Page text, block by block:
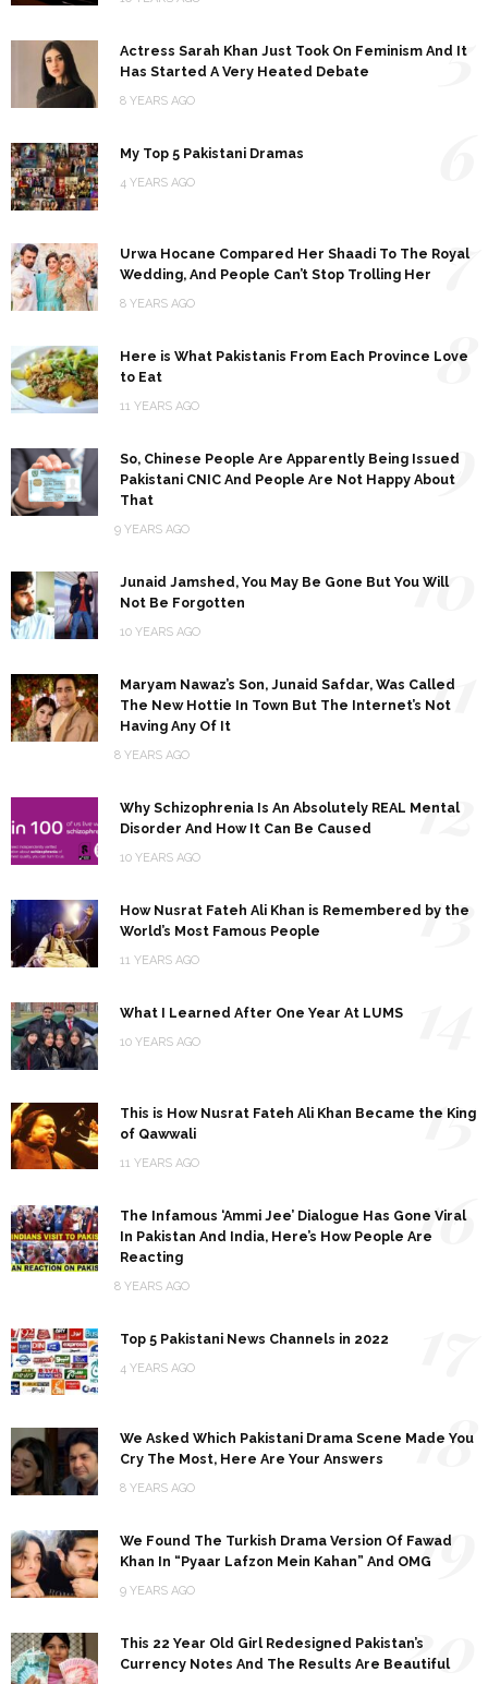
Actress Sarah Khan Just Took On Feminism And It
Has Started A Very Heated Debate
8 YEARS AGO
5
My Top 5 Pakistani Dramas
4 YEARS AGO
Urwa Hocane Compared Her Shaadi To The Royal
Wedding, And People Can’t Stop Trolling Her
8 YEARS AGO
7
Here is What Pakistanis From Each Province Love
to Eat
11 YEARS AGO
8
So, Chinese People Are Apparently Being Issued
Pakistani CNIC And People Are Not Happy About
That
9 YEARS AGO
9
Junaid Jamshed, You May Be Gone But You Will
Not Be Forgotten
10 YEARS AGO
10
Maryam Nawaz’s Son, Junaid Safdar, Was Called
The New Hottie In Town But The Internet’s Not
Having Any Of It
8 YEARS AGO
11
Why Schizophrenia Is An Absolutely REAL Mental
Disorder And How It Can Be Caused
10 YEARS AGO
12
How Nusrat Fateh Ali Khan is Remembered by the
World’s Most Famous People
11 YEARS AGO
13
What I Learned After One Year At LUMS
10 YEARS AGO
This is How Nusrat Fateh Ali Khan Became the King
of Qawwali
11 YEARS AGO
15
The Infamous ‘Ammi Jee’ Dialogue Has Gone Viral
In Pakistan And India, Here’s How People Are
Reacting
8 YEARS AGO
16
Top 5 Pakistani News Channels in 2022
4 YEARS AGO
We Asked Which Pakistani Drama Scene Made You
Cry The Most, Here Are Your Answers
8 YEARS AGO
18
We Found The Turkish Drama Version Of Fawad
Khan In “Pyaar Lafzon Mein Kahan” And OMG
9 YEARS AGO
19
This 22 Year Old Girl Redesigned Pakistan’s
Currency Notes And The Results Are Beautiful
20